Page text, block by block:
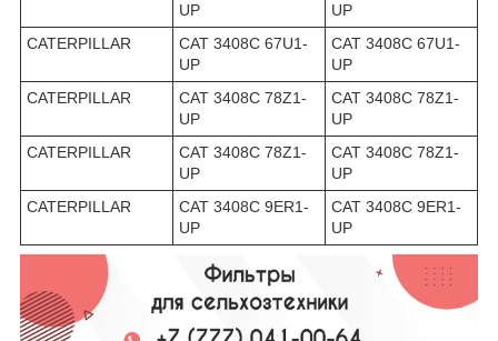
UP
UP
CATERPILLAR
CAT 3408C 67U1-
UP
CAT 3408C 67U1-
UP
CATERPILLAR
CAT 3408C 78Z1-
UP
CAT 3408C 78Z1-
UP
CATERPILLAR
CAT 3408C 78Z1-
UP
CAT 3408C 78Z1-
UP
CATERPILLAR
CAT 3408C 9ER1-
UP
CAT 3408C 9ER1-
UP